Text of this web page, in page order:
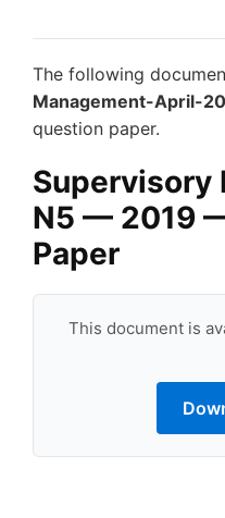
The following
Management-April-
question paper.
Supervisory
N5 — 2019
Paper
This document is